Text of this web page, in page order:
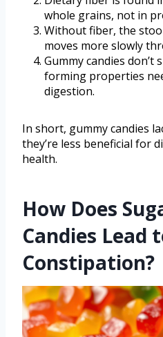
whole grains, not in
Without fiber, the
moves more slowly
Gummy candies
forming properties
digestion.
In short, gummy candies
they’re less beneficial for
health.
How Does
Candies Lead
Constipation?